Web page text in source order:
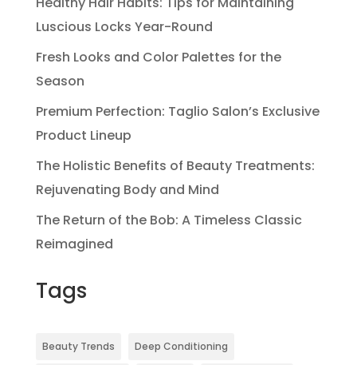
Luscious Locks Year-Round
Fresh Looks and Color Palettes for the
Season
Premium Perfection: Taglio Salon’s Exclusive
Product Lineup
The Holistic Benefits of Beauty Treatments:
Rejuvenating Body and Mind
The Return of the Bob: A Timeless Classic
Reimagined
Tags
Beauty Trends Deep Conditioning